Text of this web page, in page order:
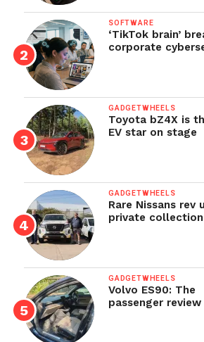
SOFTWARE
‘TikTok brain’
corporate
GADGETWHEELS
Toyota bZ4X is
EV star on stage
GADGETWHEELS
Rare Nissans rev
private collection
GADGETWHEELS
Volvo ES90: The
passenger review